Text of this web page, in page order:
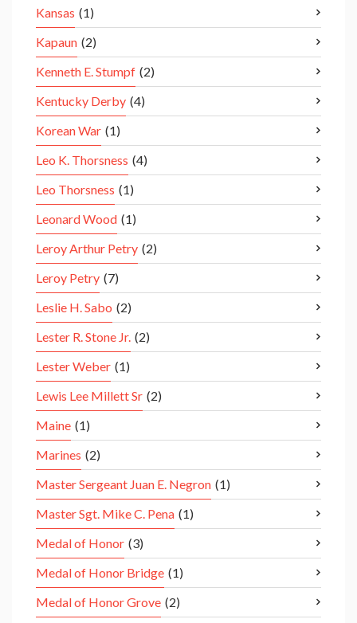
Kansas (1)
Kapaun (2)
Kenneth E. Stumpf (2)
Kentucky Derby (4)
Korean War (1)
Leo K. Thorsness (4)
Leo Thorsness (1)
Leonard Wood (1)
Leroy Arthur Petry (2)
Leroy Petry (7)
Leslie H. Sabo (2)
Lester R. Stone Jr. (2)
Lester Weber (1)
Lewis Lee Millett Sr (2)
Maine (1)
Marines (2)
Master Sergeant Juan E. Negron (1)
Master Sgt. Mike C. Pena (1)
Medal of Honor (3)
Medal of Honor Bridge (1)
Medal of Honor Grove (2)